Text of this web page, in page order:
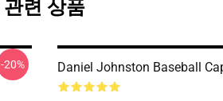
관련 상품
-20% Daniel Johnston Baseball